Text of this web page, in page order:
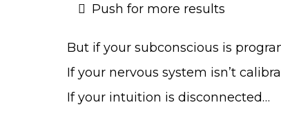
Push for more results
But if your subconscious is
If your nervous system isn’t
If your intuition is disconnected…